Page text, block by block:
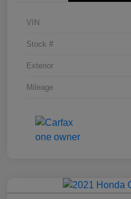
VIN
Stock #
Exterior
Mileage